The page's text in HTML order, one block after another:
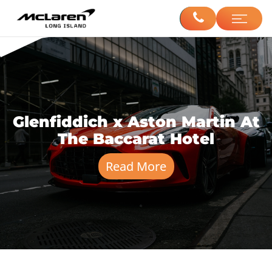
Glenfiddich x Aston Martin At
The Baccarat Hotel
Read More